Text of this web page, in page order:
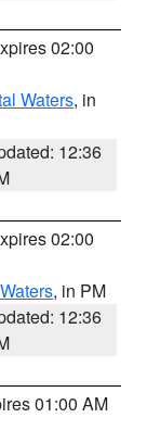
02:00
Waters, in
12:36
02:00
, in PM
12:36
01:00 AM